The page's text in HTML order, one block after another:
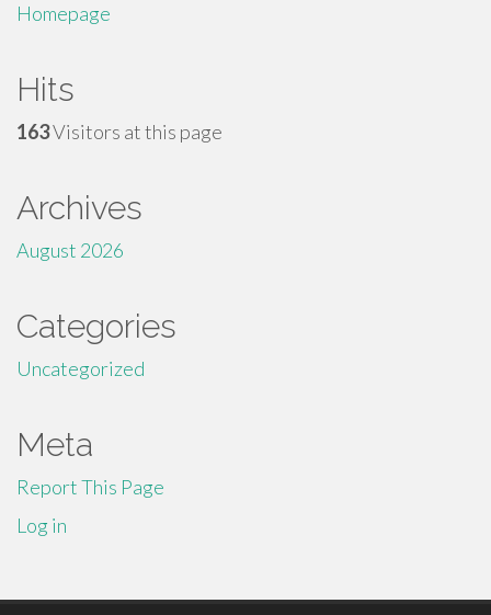
Homepage
Hits
163Visitors at this page
Archives
August 2026
Categories
Uncategorized
Meta
Report This Page
Log in